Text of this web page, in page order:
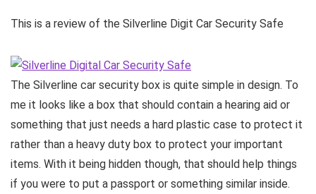
This is a review of the Silverline Digit Car Security Safe
The Silverline car security box is quite simple in design. To
me it looks like a box that should contain a hearing aid or
something that just needs a hard plastic case to protect it
rather than a heavy duty box to protect your important
items. With it being hidden though, that should help things
if you were to put a passport or something similar inside.